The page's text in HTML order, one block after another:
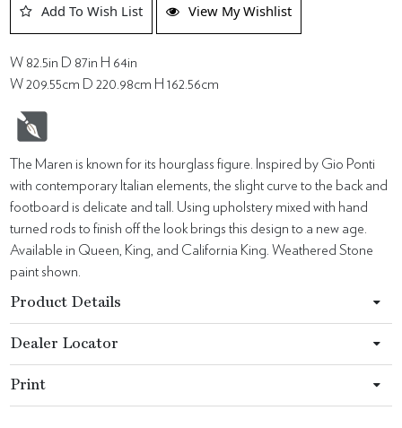
Add To Wish List View My Wishlist
W 82.5in D 87in H 64in
W 209.55cm D 220.98cm H 162.56cm
The Maren is known for its hourglass figure. Inspired by Gio Ponti
with contemporary Italian elements, the slight curve to the back and
footboard is delicate and tall. Using upholstery mixed with hand
turned rods to finish off the look brings this design to a new age.
Available in Queen, King, and California King. Weathered Stone
paint shown.
Product Details
Dealer Locator
Print